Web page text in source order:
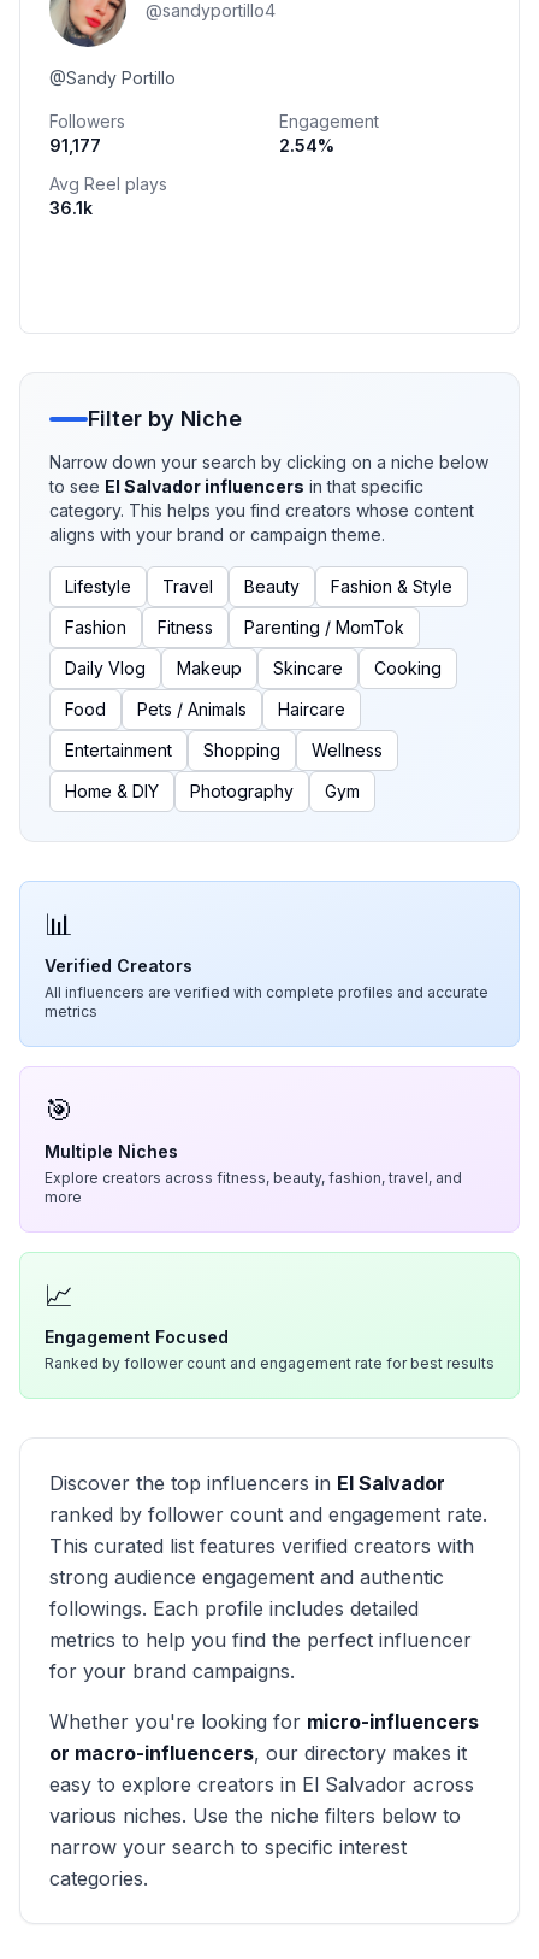
@sandyportillo4
@Sandy Portillo
Followers
91,177
Engagement
2.54%
Avg Reel plays
36.1k
Filter by Niche
Narrow down your search by clicking on a niche below
to see El Salvador influencers in that specific
category. This helps you find creators whose content
aligns with your brand or campaign theme.
Lifestyle Travel Beauty
Fashion & Style
Fashion
Fitness
Parenting / MomTok
Daily Vlog
Makeup Skincare
Cooking
Food
Pets / Animals
Haircare
Entertainment
Shopping
Wellness
Home & DIY
Photography Gym
📊
Verified Creators
All influencers are verified with complete profiles and accurate
metrics
🎯
Multiple Niches
Explore creators across fitness, beauty, fashion, travel, and
more
📈
Engagement Focused
Ranked by follower count and engagement rate for best results
Discover the top influencers in El Salvador
ranked by follower count and engagement rate.
This curated list features verified creators with
strong audience engagement and authentic
followings. Each profile includes detailed
metrics to help you find the perfect influencer
for your brand campaigns.
Whether you're looking for micro-influencers
or macro-influencers, our directory makes it
easy to explore creators in El Salvador across
various niches. Use the niche filters below to
narrow your search to specific interest
categories.